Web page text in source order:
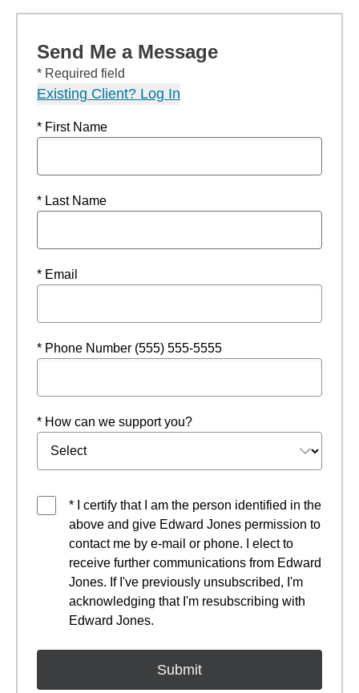
Send Me a Message
* Required field
Existing Client? Log In
* First Name
* Last Name
* Email
* Phone Number (555) 555-5555
* How can we support you?
* I certify that I am the person identified in the
above and give Edward Jones permission to
contact me by e-mail or phone. I elect to
receive further communications from Edward
Jones. If I've previously unsubscribed, I'm
acknowledging that I'm resubscribing with
Edward Jones.